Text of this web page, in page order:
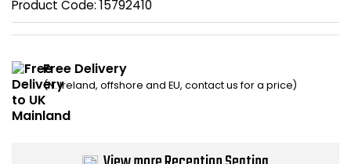
Product Code: 15792410
Free Delivery
(N. Ireland, offshore and EU, contact us for a price)
Visitor / Boardroom
Grit Bins